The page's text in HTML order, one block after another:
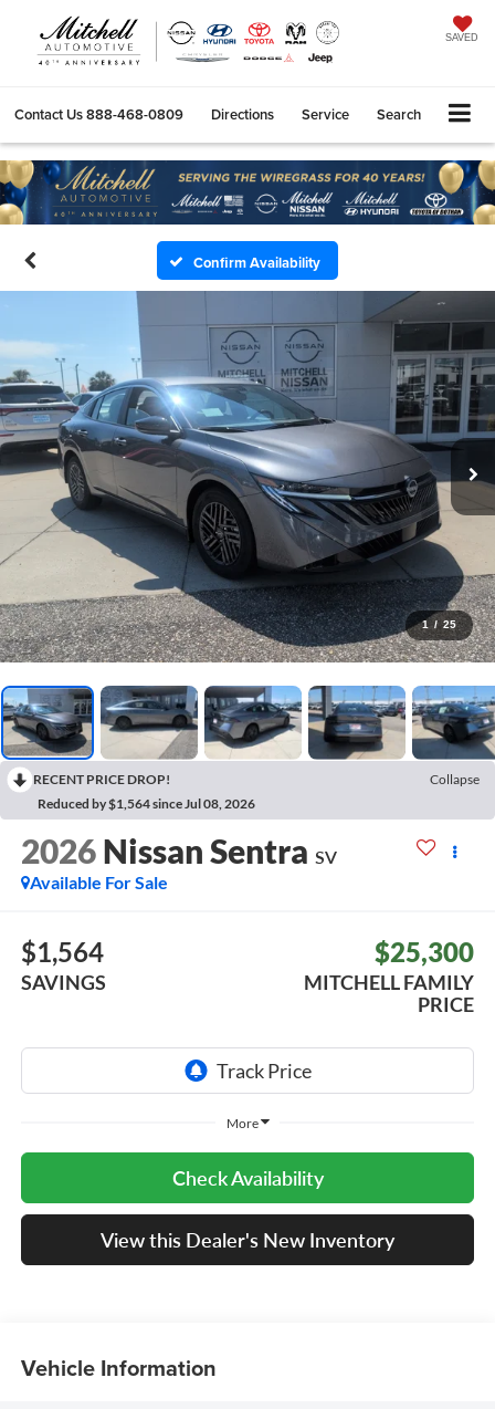
SAVED
Contact Us888-468-0809 Directions Service Search
Confirm Availability
1 / 25
RECENT PRICE DROP!
Collapse
Reduced by $1,564 since Jul 08, 2026
2026 Nissan Sentra SV
Available For Sale
$1,564
SAVINGS
$25,300
MITCHELL FAMILY
PRICE
More
Check Availability
View this Dealer's New Inventory
Vehicle Information